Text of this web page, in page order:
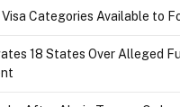
Visa Categories Available to
18 States Over Alleged